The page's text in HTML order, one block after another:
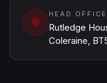
HEAD OFFICE
Rutledge
Coleraine,